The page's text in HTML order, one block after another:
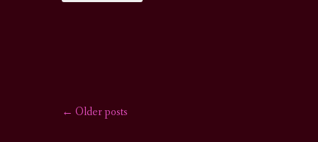
Posts
← Older posts